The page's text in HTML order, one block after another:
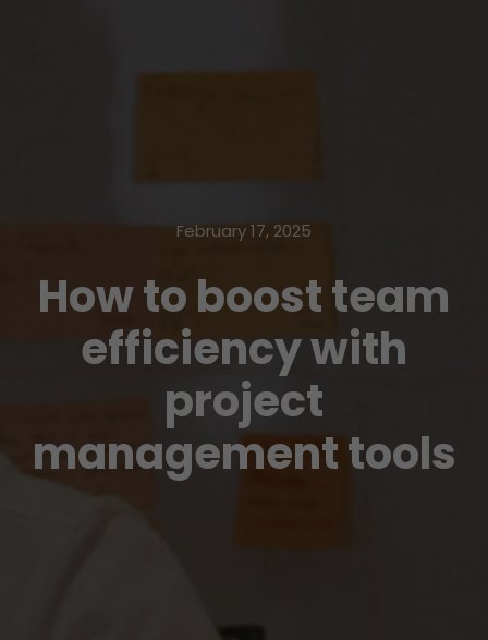
February 17, 2025
How to boost team
efficiency with
project
management tools